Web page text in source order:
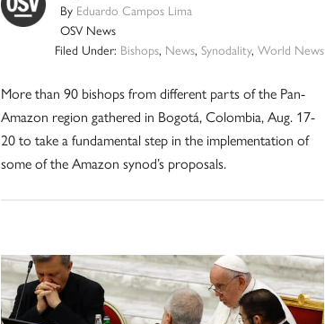
By Eduardo Campos Lima
OSV News
Filed Under: Bishops, News,Synodality,World News
More than 90 bishops from different parts of the Pan-
Amazon region gathered in Bogotá, Colombia, Aug. 17-
20 to take a fundamental step in the implementation of
some of the Amazon synod’s proposals.